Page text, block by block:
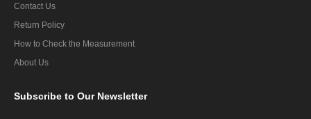
Contact Us
Return Policy
How to Check the Measurement
About Us
Subscribe to Our Newsletter